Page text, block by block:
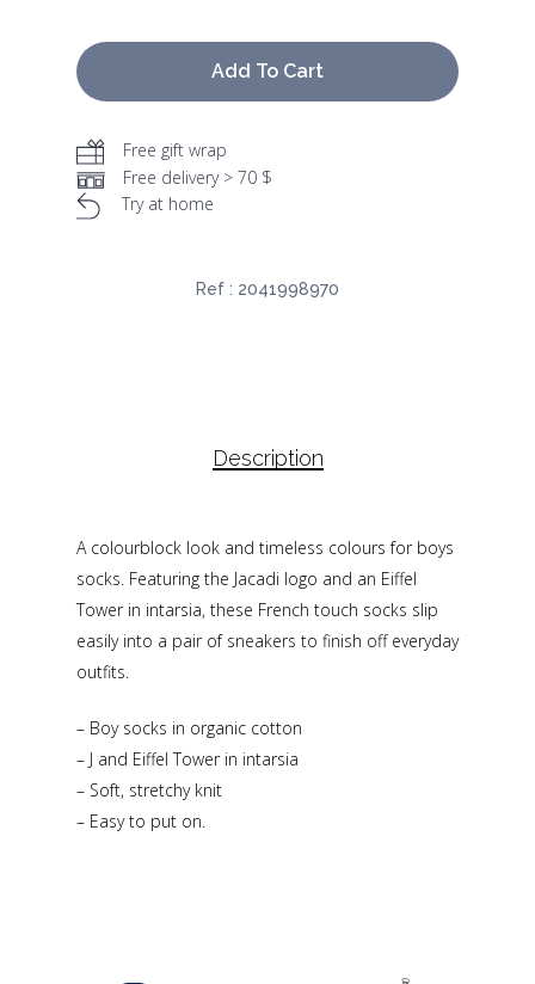
Add To Cart
Free gift wrap
Free delivery > 70 $
Try at home
Ref : 2041998970
Description
A colourblock look and timeless colours for boys
socks. Featuring the Jacadi logo and an Eiffel
Tower in intarsia, these French touch socks slip
easily into a pair of sneakers to finish off everyday
outfits.
– Boy socks in organic cotton
– J and Eiffel Tower in intarsia
– Soft, stretchy knit
– Easy to put on.